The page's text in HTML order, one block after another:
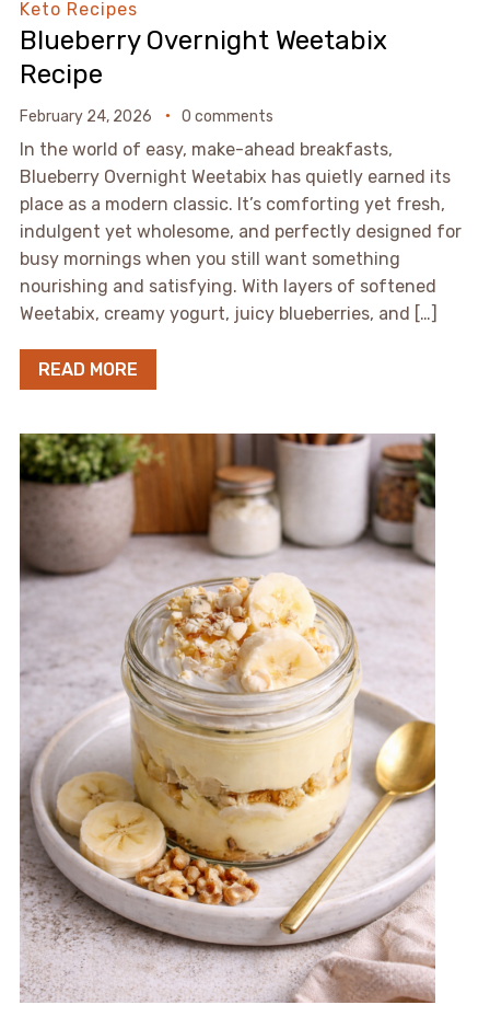
Keto Recipes
Blueberry Overnight Weetabix
Recipe
February 24, 2026 0 comments
In the world of easy, make-ahead breakfasts,
Blueberry Overnight Weetabix has quietly earned its
place as a modern classic. It’s comforting yet fresh,
indulgent yet wholesome, and perfectly designed for
busy mornings when you still want something
nourishing and satisfying. With layers of softened
Weetabix, creamy yogurt, juicy blueberries, and […]
READ MORE